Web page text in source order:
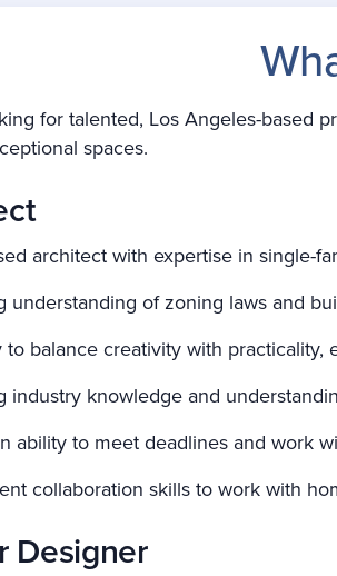
for talented, Los Angeles-based
spaces.
architect with expertise in single-
understanding of zoning laws and
to balance creativity with
industry knowledge and
ability to meet deadlines and work
collaboration skills to work with
Designer